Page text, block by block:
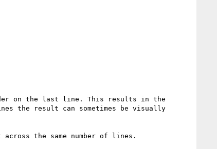
on the last line. This results in the
the result can sometimes be visually
the same number of lines.